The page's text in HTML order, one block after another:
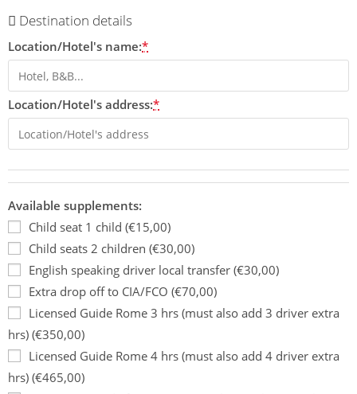
Destination details
Location/Hotel's name:*
Location/Hotel's address:*
Available supplements:
Child seat 1 child (€15,00)
Child seats 2 children (€30,00)
English speaking driver local transfer (€30,00)
Extra drop off to CIA/FCO (€70,00)
Licensed Guide Rome 3 hrs (must also add 3 driver extra
hrs) (€350,00)
Licensed Guide Rome 4 hrs (must also add 4 driver extra
hrs) (€465,00)